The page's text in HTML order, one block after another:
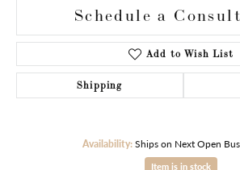
Schedule a
Add to Wish List
Shipping
Availability: Ships on Next Open
Item is in stock